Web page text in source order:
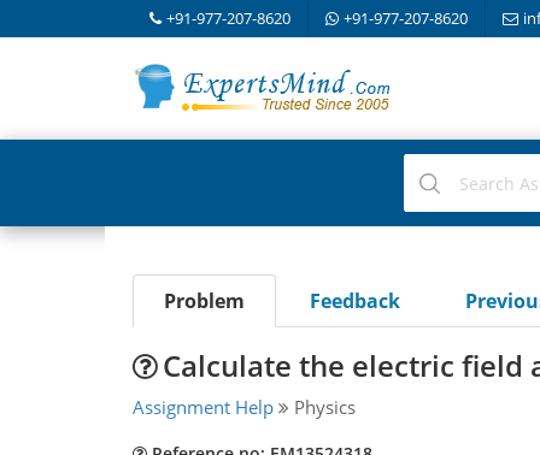
+91-977-207-8620 +91-977-207-8620
Problem Feedback
Calculate the electric field
Assignment Help Physics